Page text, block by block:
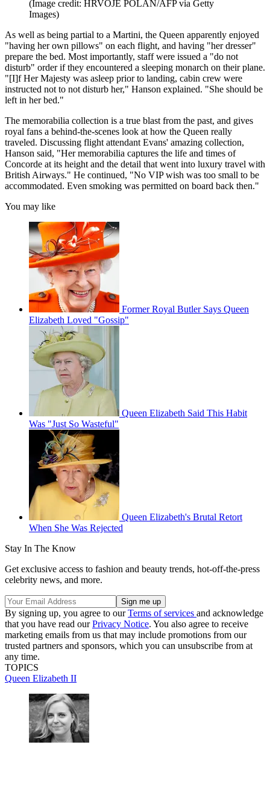
(Image credit: HRVOJE POLAN/AFP via Getty
Images)
As well as being partial to a Martini, the Queen apparently enjoyed
"having her own pillows" on each flight, and having "her dresser"
prepare the bed. Most importantly, staff were issued a "do not
disturb" order if they encountered a sleeping monarch on their plane.
"[I]f Her Majesty was asleep prior to landing, cabin crew were
instructed not to not disturb her," Hanson explained. "She should be
left in her bed."
The memorabilia collection is a true blast from the past, and gives
royal fans a behind-the-scenes look at how the Queen really
traveled. Discussing flight attendant Evans' amazing collection,
Hanson said, "Her memorabilia captures the life and times of
Concorde at its height and the detail that went into luxury travel with
British Airways." He continued, "No VIP wish was too small to be
accommodated. Even smoking was permitted on board back then."
You may like
Former Royal Butler Says Queen
Elizabeth Loved "Gossip"
Queen Elizabeth Said This Habit
Was "Just So Wasteful"
Queen Elizabeth's Brutal Retort
When She Was Rejected
Stay In The Know
Get exclusive access to fashion and beauty trends, hot-off-the-press
celebrity news, and more.
By signing up, you agree to ourTerms of services and acknowledge
that you have read ourPrivacy Notice. You also agree to receive
marketing emails from us that may include promotions from our
trusted partners and sponsors, which you can unsubscribe from at
any time.
TOPICS
Queen Elizabeth II